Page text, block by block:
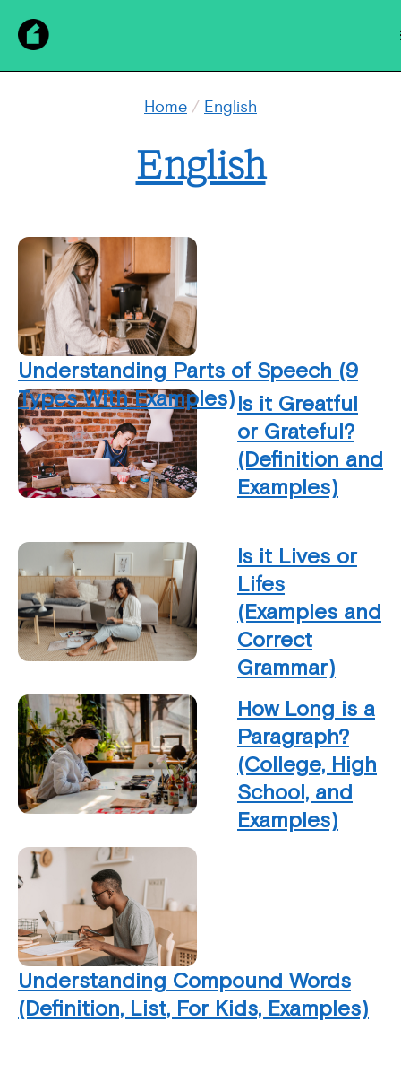
Home / English
English
Understanding Parts of Speech (9
Types With Examples)Is it Greatful
or Grateful?
(Definition and
Examples)
Is it Lives or
Lifes
(Examples and
Correct
Grammar)
How Long is a
Paragraph?
(College, High
School, and
Examples)
Understanding Compound Words
(Definition, List, For Kids, Examples)